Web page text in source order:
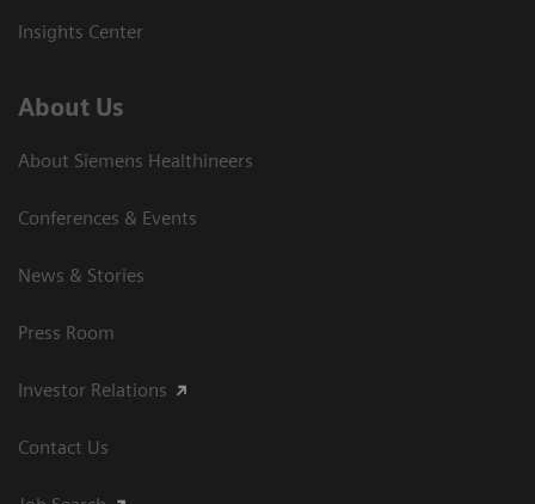
Insights Center
About Us
About Siemens Healthineers
Conferences & Events
News & Stories
Press Room
Investor Relations
Contact Us